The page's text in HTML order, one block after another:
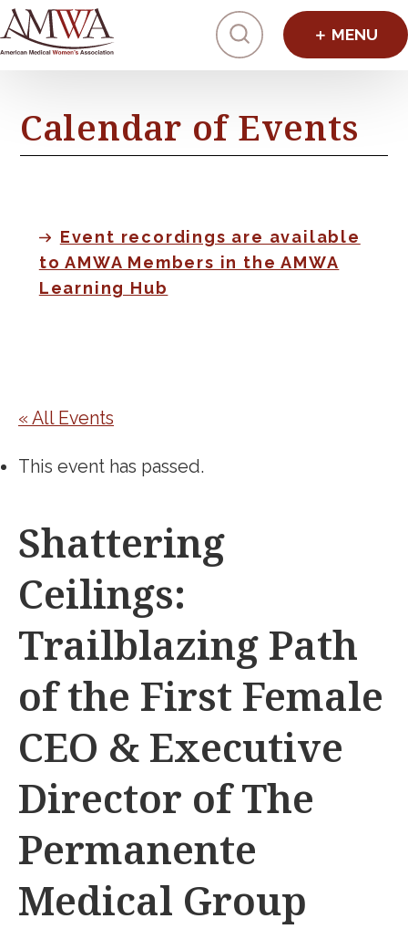
Click to
Calendar of Events
Event recordings are available
to AMWA Members in the AMWA
Learning Hub
« All Events
This event has passed.
Shattering
Ceilings:
Trailblazing Path
of the First Female
CEO & Executive
Director of The
Permanente
Medical Group